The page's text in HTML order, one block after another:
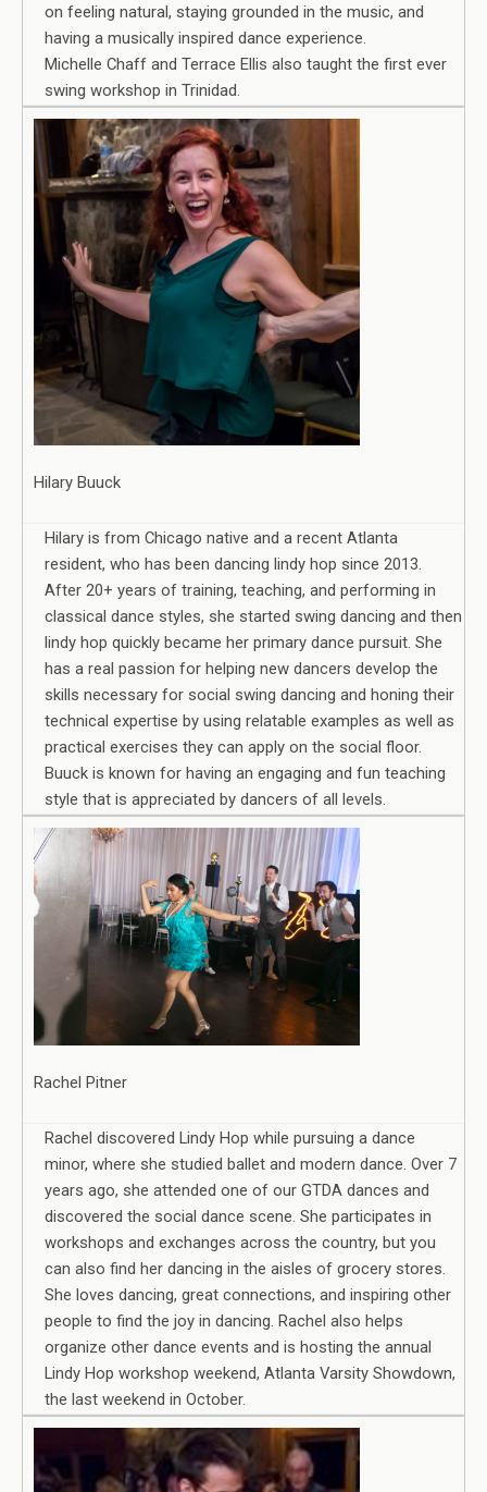
on feeling natural, staying grounded in the music, and
having a musically inspired dance experience.
Michelle Chaff and Terrace Ellis also taught the first ever
swing workshop in Trinidad.
Hilary Buuck
Hilary is from Chicago native and a recent Atlanta
resident, who has been dancing lindy hop since 2013.
After 20+ years of training, teaching, and performing in
classical dance styles, she started swing dancing and then
lindy hop quickly became her primary dance pursuit. She
has a real passion for helping new dancers develop the
skills necessary for social swing dancing and honing their
technical expertise by using relatable examples as well as
practical exercises they can apply on the social floor.
Buuck is known for having an engaging and fun teaching
style that is appreciated by dancers of all levels.
Rachel Pitner
Rachel discovered Lindy Hop while pursuing a dance
minor, where she studied ballet and modern dance. Over 7
years ago, she attended one of our GTDA dances and
discovered the social dance scene. She participates in
workshops and exchanges across the country, but you
can also find her dancing in the aisles of grocery stores.
She loves dancing, great connections, and inspiring other
people to find the joy in dancing. Rachel also helps
organize other dance events and is hosting the annual
Lindy Hop workshop weekend, Atlanta Varsity Showdown,
the last weekend in October.